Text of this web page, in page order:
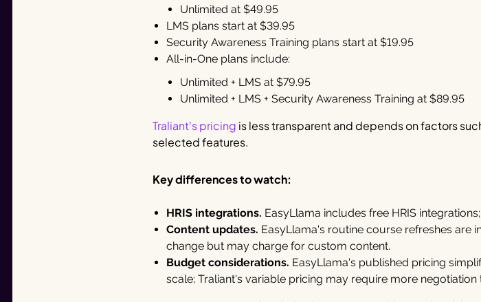
Unlimited at $49.95
LMS plans start at $39.95
Security Awareness Training plans start at $19.95
All-in-One plans include:
Unlimited + LMS at $79.95
Unlimited + LMS + Security Awareness Training at $89.95
Traliant's pricing is less transparent and depends on factors
selected features.
Key differences to watch:
HRIS integrations. EasyLlama includes free HRIS
Content updates. EasyLlama's routine course refreshes are
change but may charge for custom content.
Budget considerations. EasyLlama's published pricing
scale; Traliant's variable pricing may require more